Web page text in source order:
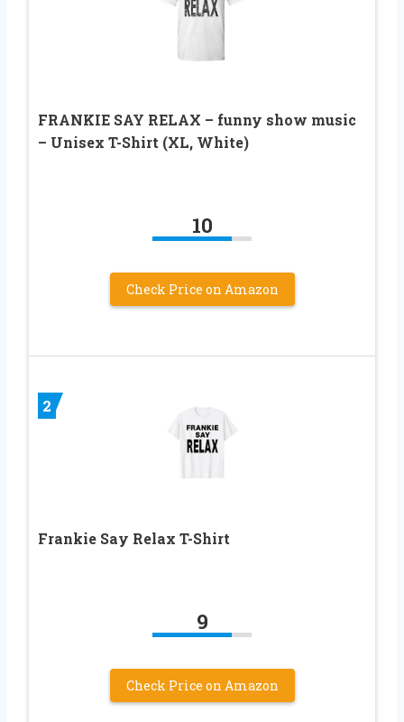
FRANKIE SAY RELAX – funny show music
– Unisex T-Shirt (XL, White)
10
Check Price on Amazon
2
Frankie Say Relax T-Shirt
9
Check Price on Amazon